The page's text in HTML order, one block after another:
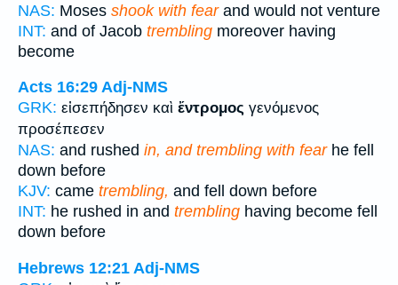
NAS: Moses shook with fearand would not venture
INT: and of Jacob trembling moreover having
become
Acts 16:29 Adj-NMS
GRK: εἰσεπήδησεν καὶ ἔντρομος γενόμενος
προσέπεσεν
NAS: and rushed in, and trembling with fearhe fell
down before
KJV: came trembling, and fell down before
INT: he rushed in and trembling having become fell
down before
Hebrews 12:21 Adj-NMS